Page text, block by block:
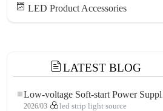
LED Product Accessories
LATEST BLOG
Low-voltage Soft-start Power Supply for LED Strip Lighting
2026/03 led strip light source